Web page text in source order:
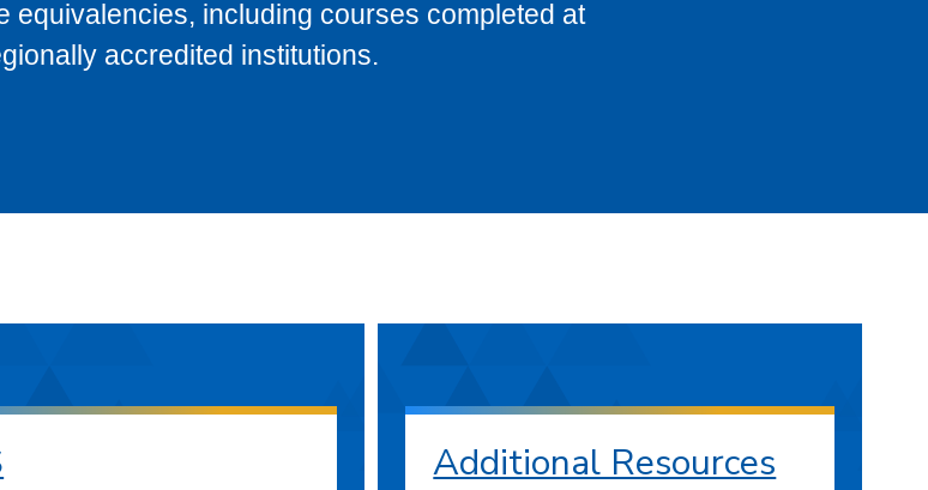
including courses completed at
accredited institutions.
Additional Resources